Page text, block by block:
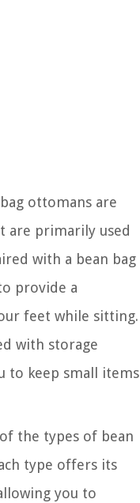
ottomans are
are primarily used
with a bean bag
provide a
feet while sitting.
with storage
to keep small items
the types of bean
type offers its
you to